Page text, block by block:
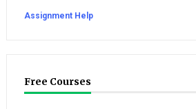
Assignment Help
Free Courses